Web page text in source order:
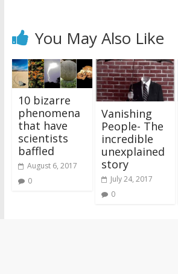
You May Also Like
10 bizarre
phenomena
that have
scientists
baffled
August 6, 2017
0
Vanishing
People- The
incredible
unexplained
story
July 24, 2017
0